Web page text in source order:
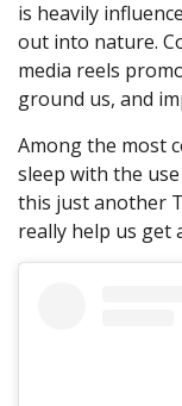
is heavily
out into nature.
media reels
ground us, and
Among the most
sleep with the
this just another
really help us get